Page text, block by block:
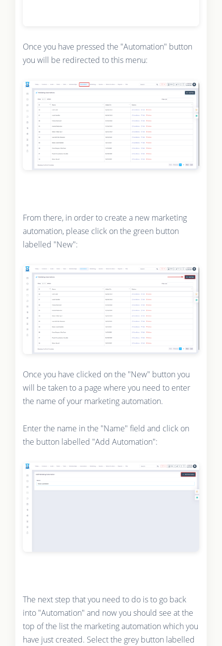
Once you have pressed the "Automation" button
you will be redirected to this menu:
From there, in order to create a new marketing
automation, please click on the green button
labelled "New":
Once you have clicked on the "New" button you
will be taken to a page where you need to enter
the name of your marketing automation.
Enter the name in the "Name" field and click on
the button labelled "Add Automation":
The next step that you need to do is to go back
into "Automation" and now you should see at the
top of the list the marketing automation which you
have just created. Select the grey button labelled